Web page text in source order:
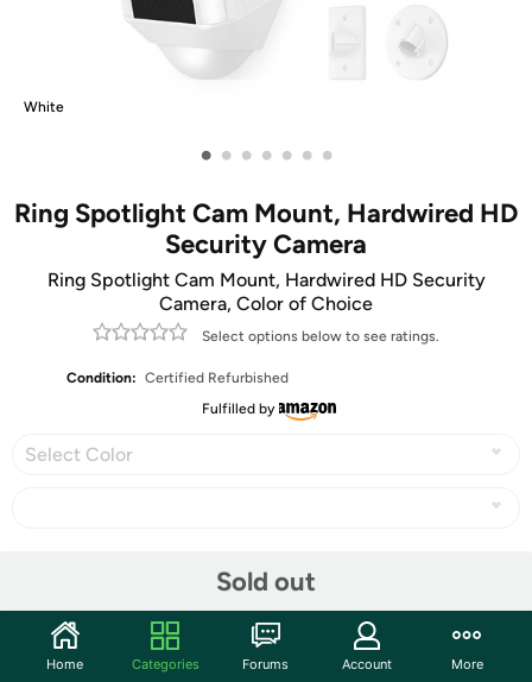
White
• • • • • • •
Ring Spotlight Cam Mount, Hardwired HD
Security Camera
Ring Spotlight Cam Mount, Hardwired HD Security
Camera, Color of Choice
Select options below to see ratings.
Condition: Certified Refurbished
Fulfilled by
Select Color
Sold out
Community
Home Categories Forums Account More